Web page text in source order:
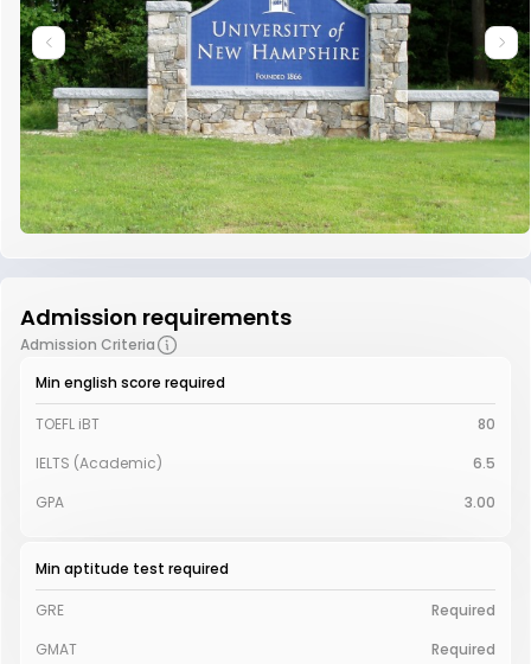
Admission requirements
Admission Criteria
Min english score required
TOEFL iBT
80
IELTS (Academic)
6.5
GPA
3.00
Min aptitude test required
GRE
Required
GMAT
Required